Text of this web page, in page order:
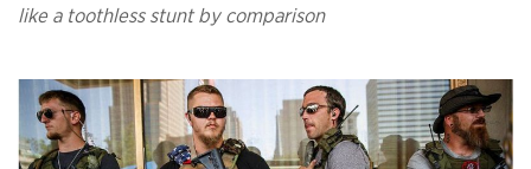
like a toothless stunt by comparison